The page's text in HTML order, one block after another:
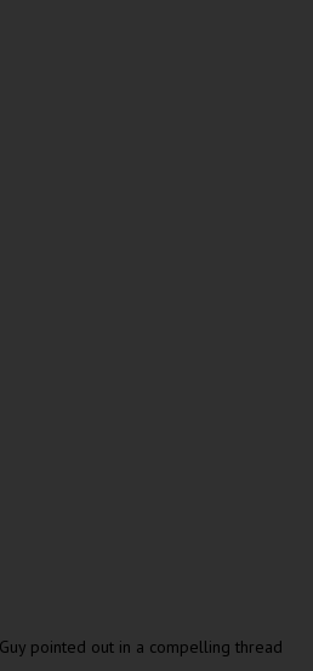
pointed out in a compelling thread